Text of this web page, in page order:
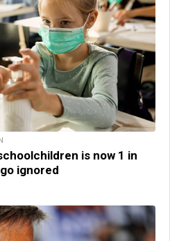
is now 1 in
ignored